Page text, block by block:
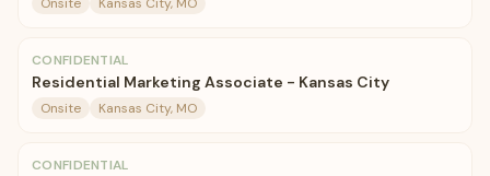
CONFIDENTIAL
Residential Marketing Associate - Kansas City
Onsite Kansas City, MO
CONFIDENTIAL